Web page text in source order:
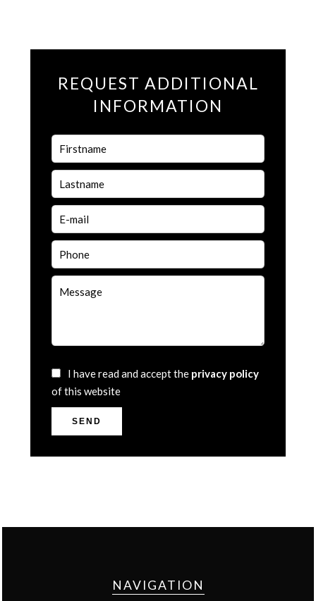
REQUEST ADDITIONAL
INFORMATION
I have read and accept the privacy policy
of this website
SEND
NAVIGATION